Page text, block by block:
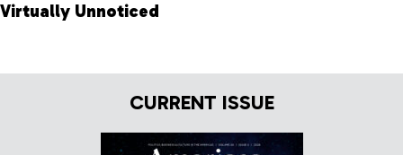
Virtually Unnoticed
CURRENT ISSUE